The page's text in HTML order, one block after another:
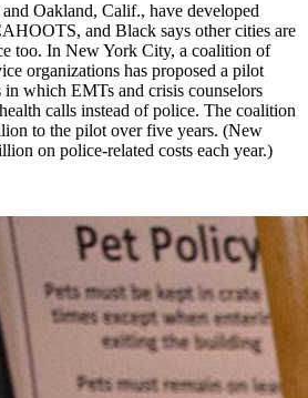
Oakland, Calif., have developed
and Black says other cities are
too. In New York City, a coalition of
organizations has proposed a pilot
which EMTs and crisis counselors
calls instead of police. The coalition
to the pilot over five years. (New
on police-related costs each year.)